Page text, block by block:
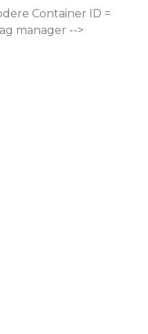
Container ID =
manager -->